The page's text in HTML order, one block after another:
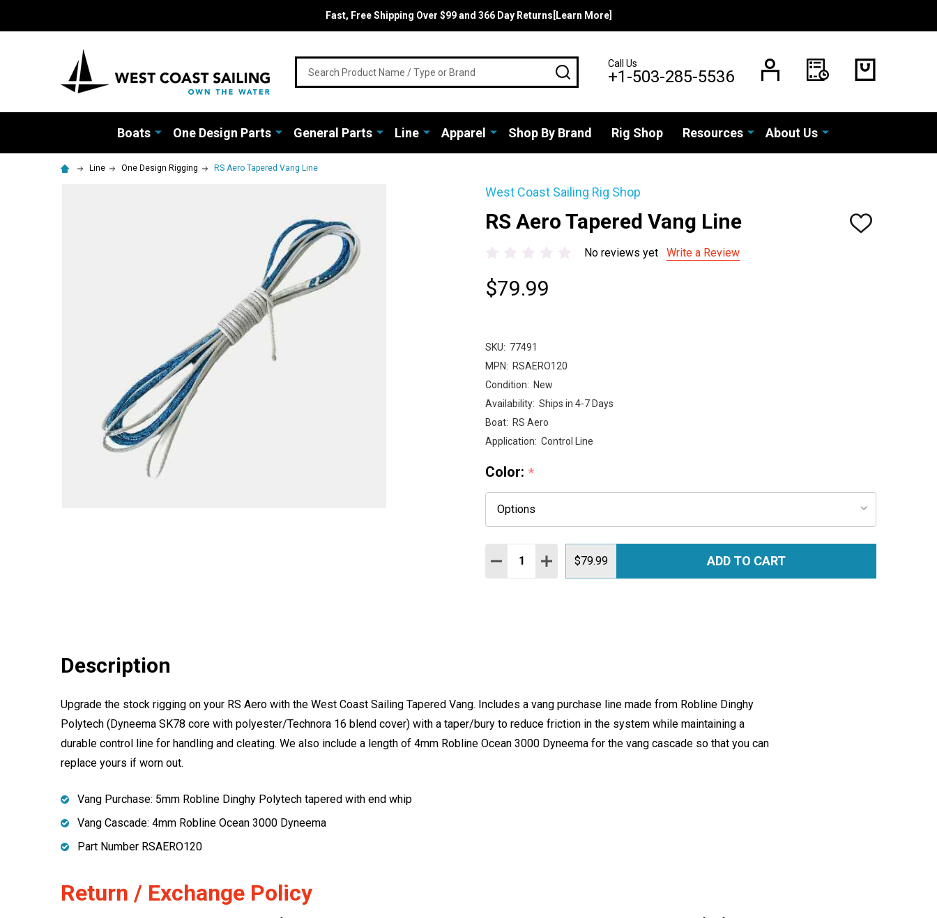
Fast, Free Shipping Over $99 and 366 Day Returns[Learn More]
SEARCHCall Us
+1-503-285-5536
Boats One Design Parts General Parts Line Apparel Shop By Brand Rig Shop Resources About Us
Line One Design Rigging RS Aero Tapered Vang Line
West Coast Sailing Rig Shop
RS Aero Tapered Vang Line
ADD
No reviews yet Write a Review
$79.99
SKU: 77491
MPN: RSAERO120
Condition: New
Availability: Ships in 4-7 Days
Boat: RS Aero
Application: Control Line
Color: *
Quantity:
DECREASE QUANTITY:
INCREASE QUANTITY:
$79.99 ADD TO CART
Description
Upgrade the stock rigging on your RS Aero with the West Coast Sailing Tapered Vang. Includes a vang purchase line made from Robline Dinghy
Polytech (Dyneema SK78 core with polyester/Technora 16 blend cover) with a taper/bury to reduce friction in the system while maintaining a
durable control line for handling and cleating. We also include a length of 4mm Robline Ocean 3000 Dyneema for the vang cascade so that you can
replace yours if worn out.
Vang Purchase: 5mm Robline Dinghy Polytech tapered with end whip
Vang Cascade: 4mm Robline Ocean 3000 Dyneema
Part Number RSAERO120
Return / Exchange Policy